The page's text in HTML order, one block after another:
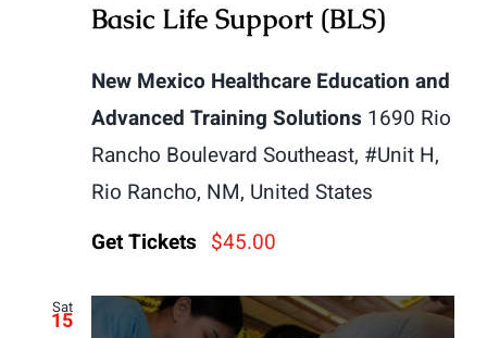
Basic Life Support (BLS)
New Mexico Healthcare Education and
Advanced Training Solutions 1690 Rio
Rancho Boulevard Southeast, #Unit H,
Rio Rancho, NM, United States
Get Tickets $45.00
Sat
15